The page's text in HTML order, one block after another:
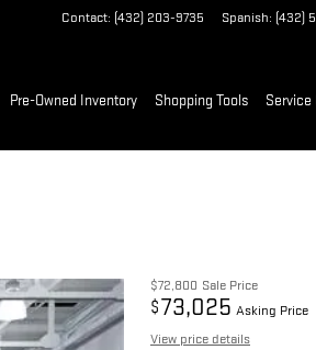
Contact: (432) 203-9735 Spanish: (432)
Pre-Owned Inventory Shopping Tools Service
$72,800 Sale Price
$73,025 Asking Price
View price details